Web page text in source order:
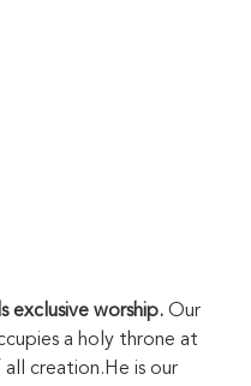
exclusive worship. Our
a holy throne at
creation.He is our